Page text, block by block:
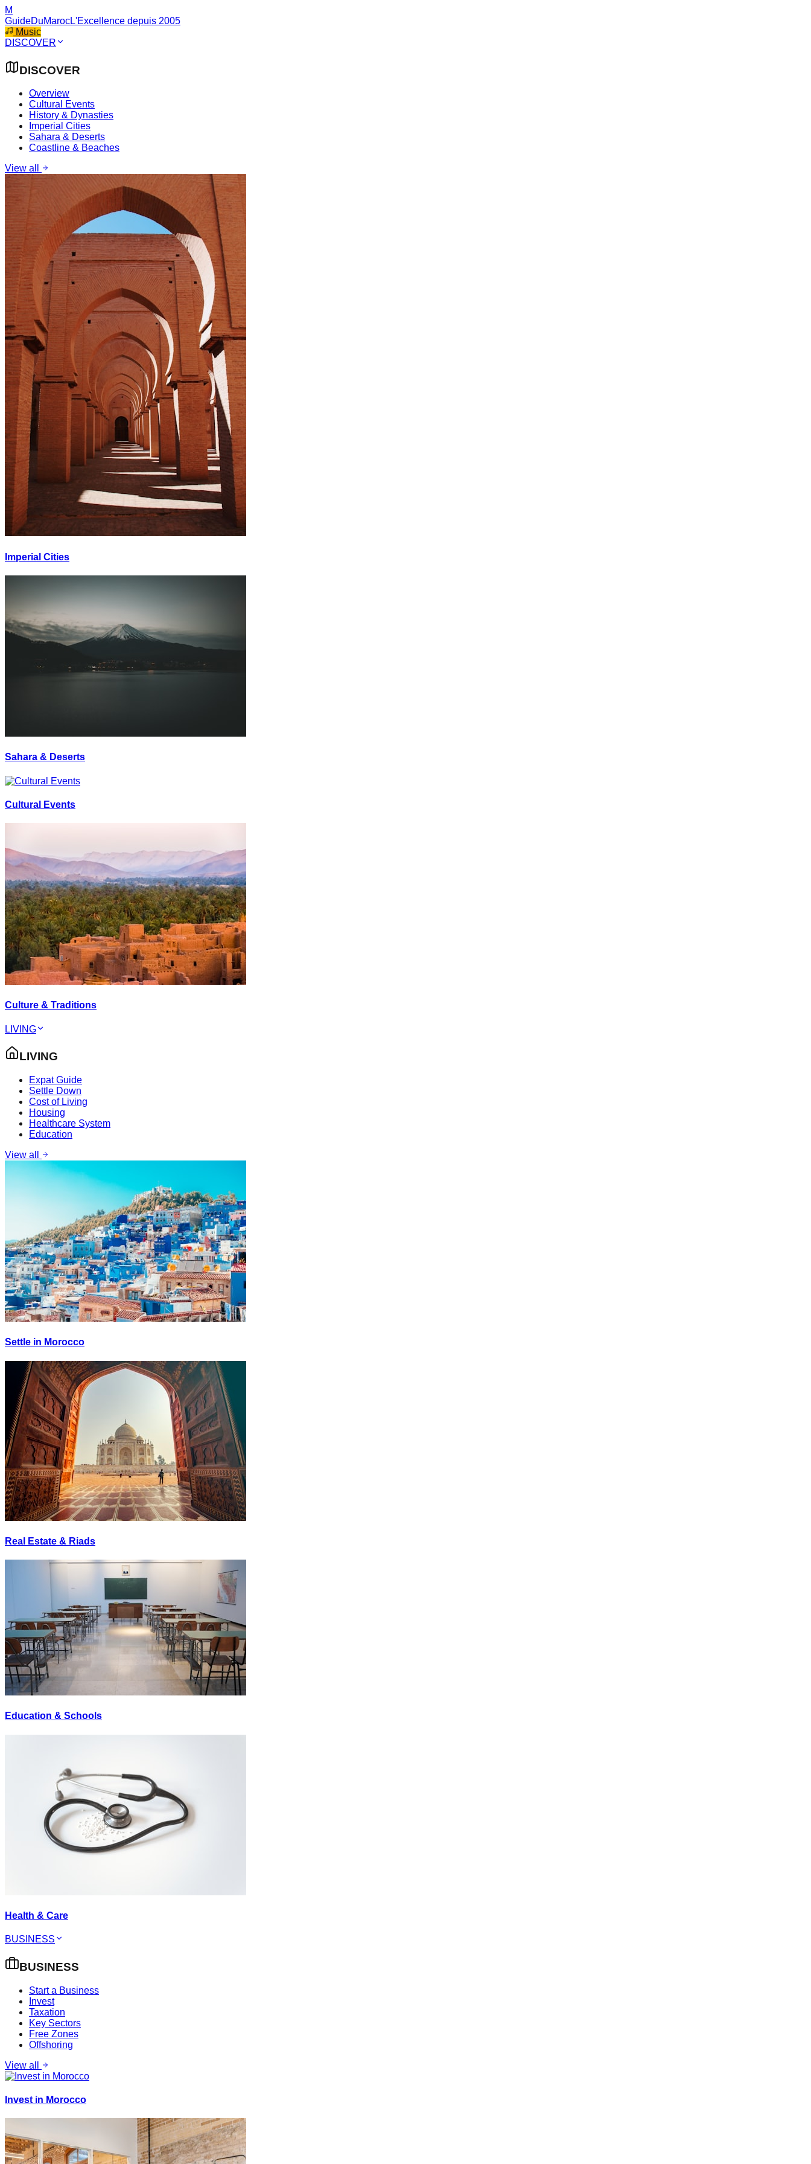
M
GuideDuMarocL'Excellence depuis 2005
Music
DISCOVER
DISCOVER
Overview
Cultural Events
History & Dynasties
Imperial Cities
Sahara & Deserts
Coastline & Beaches
View all
Imperial Cities
Sahara & Deserts
Cultural Events
Culture & Traditions
LIVING
LIVING
Expat Guide
Settle Down
Cost of Living
Housing
Healthcare System
Education
View all
Settle in Morocco
Real Estate & Riads
Education & Schools
Health & Care
BUSINESS
BUSINESS
Start a Business
Invest
Taxation
Key Sectors
Free Zones
Offshoring
View all
Invest in Morocco